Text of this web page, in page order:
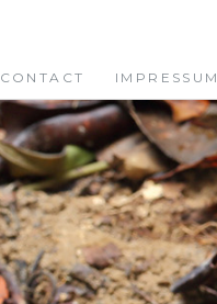
CONTACT IMPRESSUM